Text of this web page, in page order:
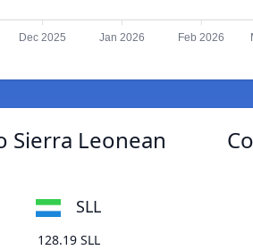
Dec 2025 Jan 2026 Feb 2026
Sierra Leonean
SLL
128.19 SLL